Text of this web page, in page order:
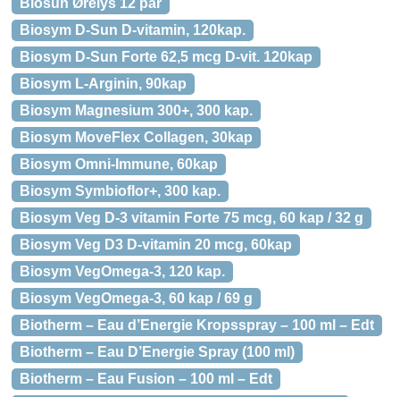
Biosun Ørelys 12 par
Biosym D-Sun D-vitamin, 120kap.
Biosym D-Sun Forte 62,5 mcg D-vit. 120kap
Biosym L-Arginin, 90kap
Biosym Magnesium 300+, 300 kap.
Biosym MoveFlex Collagen, 30kap
Biosym Omni-Immune, 60kap
Biosym Symbioflor+, 300 kap.
Biosym Veg D-3 vitamin Forte 75 mcg, 60 kap / 32 g
Biosym Veg D3 D-vitamin 20 mcg, 60kap
Biosym VegOmega-3, 120 kap.
Biosym VegOmega-3, 60 kap / 69 g
Biotherm – Eau d’Energie Kropsspray – 100 ml – Edt
Biotherm – Eau D’Energie Spray (100 ml)
Biotherm – Eau Fusion – 100 ml – Edt